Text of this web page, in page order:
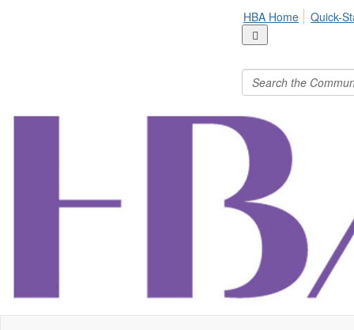
HBA Home Quick-